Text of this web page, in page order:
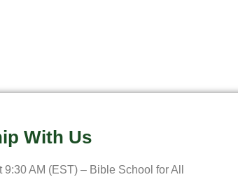
With Us
9:30 AM (EST) – Bible School for All